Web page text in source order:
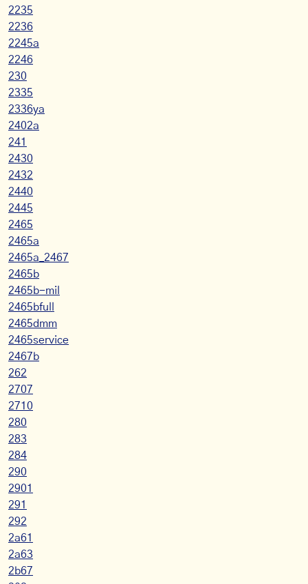
2235
2236
2245a
2246
230
2335
2336ya
2402a
241
2430
2432
2440
2445
2465
2465a
2465a_2467
2465b
2465b-mil
2465bfull
2465dmm
2465service
2467b
262
2707
2710
280
283
284
290
2901
291
292
2a61
2a63
2b67